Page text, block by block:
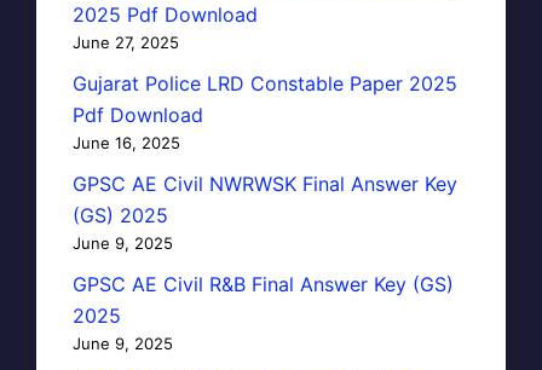
2025 Pdf Download
June 27, 2025
Gujarat Police LRD Constable Paper 2025
Pdf Download
June 16, 2025
GPSC AE Civil NWRWSK Final Answer Key
(GS) 2025
June 9, 2025
GPSC AE Civil R&B Final Answer Key (GS)
2025
June 9, 2025